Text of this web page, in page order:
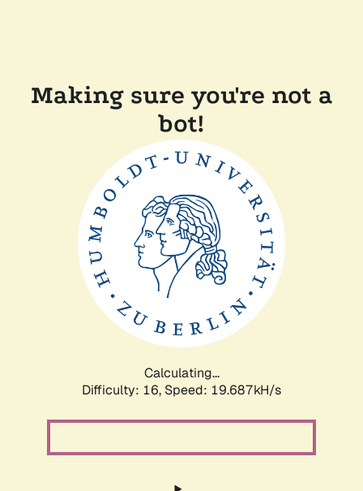
Making sure you're not a
bot!
Calculating...
Difficulty: 16, Speed: 19.687kH/s